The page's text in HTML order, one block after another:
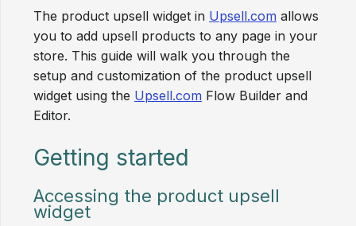
The product upsell widget in Upsell.com allows
you to add upsell products to any page in your
store. This guide will walk you through the
setup and customization of the product upsell
widget using the Upsell.com Flow Builder and
Editor.
Getting started
Accessing the product upsell
widget